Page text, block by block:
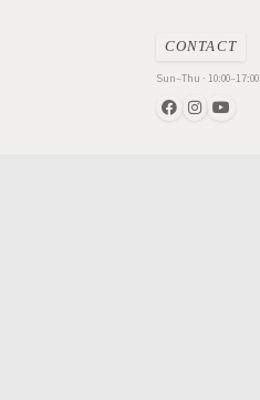
CONTACT
Sun–Thu · 10:00–17:00